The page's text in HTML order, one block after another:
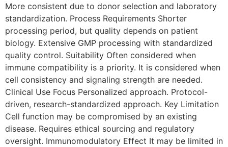
More consistent due to donor selection and laboratory
standardization. Process Requirements Shorter
processing period, but quality depends on patient
biology. Extensive GMP processing with standardized
quality control. Suitability Often considered when
immune compatibility is a priority. It is considered when
cell consistency and signaling strength are needed.
Clinical Use Focus Personalized approach. Protocol-
driven, research-standardized approach. Key Limitation
Cell function may be compromised by an existing
disease. Requires ethical sourcing and regulatory
oversight. Immunomodulatory Effect It may be limited in